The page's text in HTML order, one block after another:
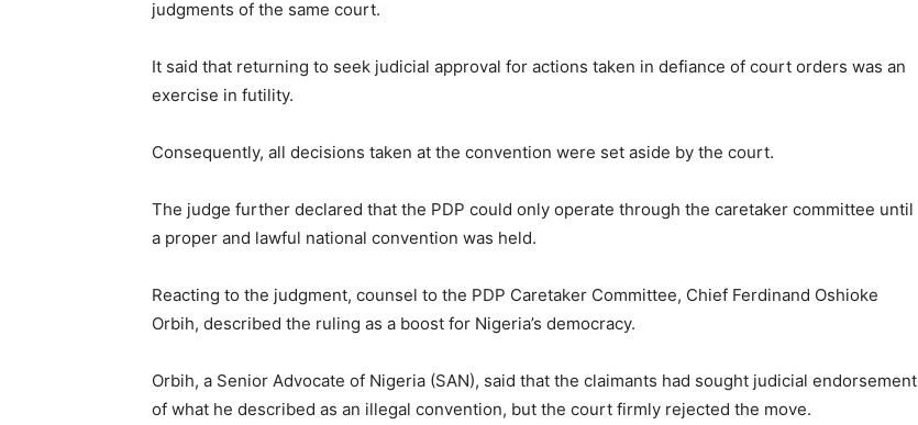
judgments of the same court.
It said that returning to seek judicial approval for actions taken in defiance of court orders was an
exercise in futility.
Consequently, all decisions taken at the convention were set aside by the court.
The judge further declared that the PDP could only operate through the caretaker committee until
a proper and lawful national convention was held.
Reacting to the judgment, counsel to the PDP Caretaker Committee, Chief Ferdinand Oshioke
Orbih, described the ruling as a boost for Nigeria’s democracy.
Orbih, a Senior Advocate of Nigeria (SAN), said that the claimants had sought judicial endorsement
of what he described as an illegal convention, but the court firmly rejected the move.